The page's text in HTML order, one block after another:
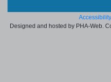
Designed and hosted by PHA-Web.